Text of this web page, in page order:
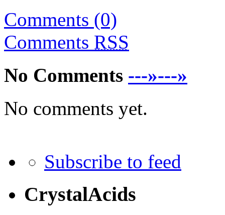
Comments (0)
Comments RSS
No Comments ---»---»
No comments yet.
Subscribe to feed
CrystalAcids